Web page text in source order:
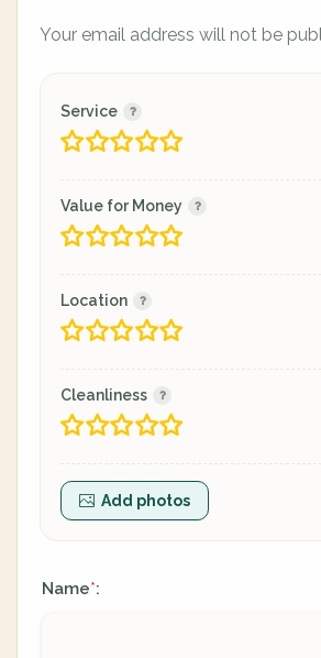
Your email address will not be
Service
Value for Money
Location
Cleanliness
Add photos
Name*: